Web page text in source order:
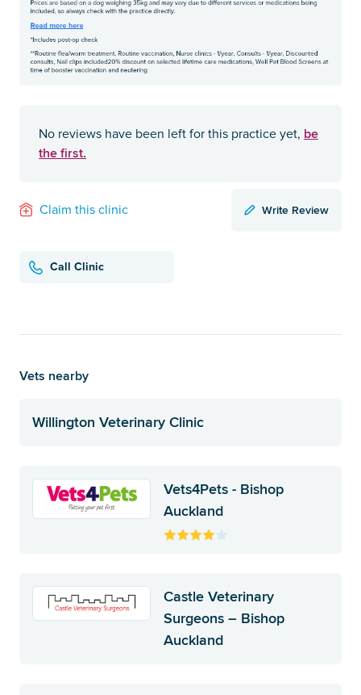
No reviews have been left for this practice yet, be
the first.
Claim this clinic Write Review
Call Clinic
Vets nearby
Willington Veterinary Clinic
Vets4Pets - Bishop
Auckland
Castle Veterinary
Surgeons – Bishop
Auckland